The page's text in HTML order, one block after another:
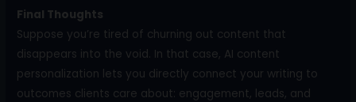
Final Thoughts
Suppose you’re tired of churning out content that
disappears into the void. In that case, AI content
personalization lets you directly connect your writing to
outcomes clients care about: engagement, leads, and